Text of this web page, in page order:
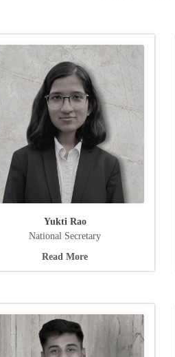
Yukti Rao
National Secretary
Read More